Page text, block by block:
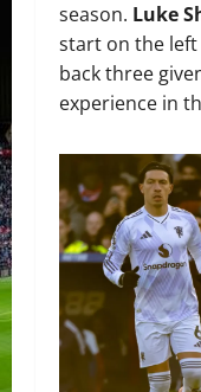
season. Luke
start on the
back three
experience in